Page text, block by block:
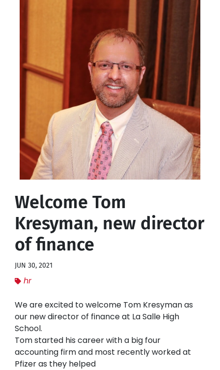
Welcome Tom
Kresyman, new director
of finance
JUN 30, 2021
hr
We are excited to welcome Tom Kresyman as
our new director of finance at La Salle High
School.
Tom started his career with a big four
accounting firm and most recently worked at
Pfizer as they helped